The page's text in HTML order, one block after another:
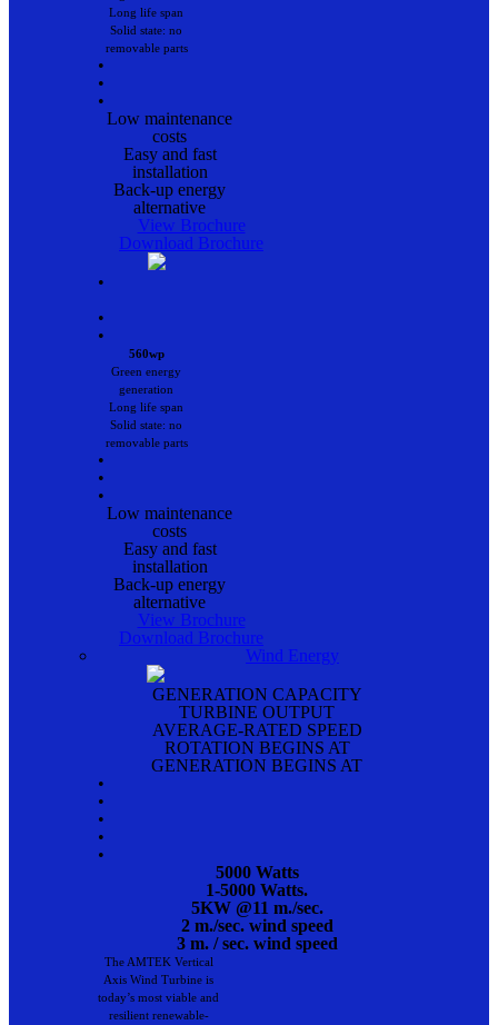
Long life span
Solid state: no
removable parts
•
•
•
Low maintenance
costs
Easy and fast
installation
Back-up energy
alternative
View Brochure
Download Brochure
•
•
•
560wp
Green energy
generation
Long life span
Solid state: no
removable parts
•
•
•
Low maintenance
costs
Easy and fast
installation
Back-up energy
alternative
View Brochure
Download Brochure
Wind Energy
GENERATION CAPACITY
TURBINE OUTPUT
AVERAGE-RATED SPEED
ROTATION BEGINS AT
GENERATION BEGINS AT
•
•
•
•
•
5000 Watts
1-5000 Watts.
5KW @11 m./sec.
2 m./sec. wind speed
3 m. / sec. wind speed
The AMTEK Vertical
Axis Wind Turbine is
today’s most viable and
resilient renewable-